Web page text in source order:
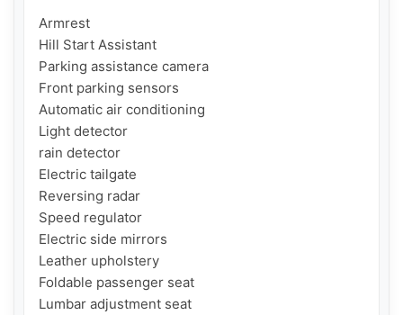
Armrest
Hill Start Assistant
Parking assistance camera
Front parking sensors
Automatic air conditioning
Light detector
rain detector
Electric tailgate
Reversing radar
Speed ​​regulator
Electric side mirrors
Leather upholstery
Foldable passenger seat
Lumbar adjustment seat